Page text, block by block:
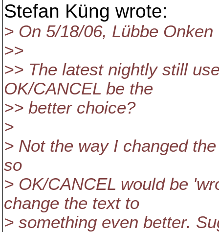
Stefan Küng wrote:
> On 5/18/06, Lübbe
>>
>> The latest nightly still
OK/CANCEL be the
>> better choice?
>
> Not the way I changed
so
> OK/CANCEL would be
change the text to
> something even better.